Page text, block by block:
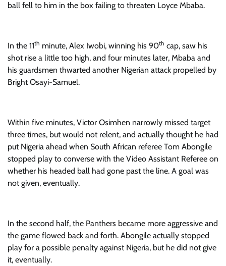
ball fell to him in the box failing to threaten Loyce Mbaba.
In the 11th minute, Alex Iwobi, winning his 90th cap, saw his
shot rise a little too high, and four minutes later, Mbaba and
his guardsmen thwarted another Nigerian attack propelled by
Bright Osayi-Samuel.
Within five minutes, Victor Osimhen narrowly missed target
three times, but would not relent, and actually thought he had
put Nigeria ahead when South African referee Tom Abongile
stopped play to converse with the Video Assistant Referee on
whether his headed ball had gone past the line. A goal was
not given, eventually.
In the second half, the Panthers became more aggressive and
the game flowed back and forth. Abongile actually stopped
play for a possible penalty against Nigeria, but he did not give
it, eventually.